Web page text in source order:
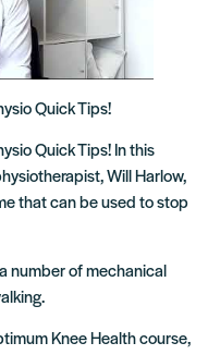
Quick Tips!
Quick Tips! In this
Will Harlow,
that can be used to stop
number of mechanical
Knee Health course,